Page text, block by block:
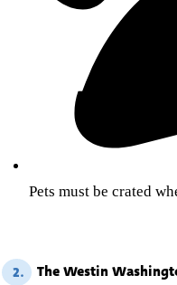
Pets must be crated
2. The Westin